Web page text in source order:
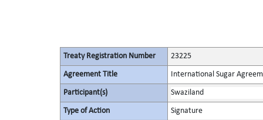
Treaty Registration Number 23225
Agreement Title International Sugar
Participant(s) Swaziland
Type of Action Signature